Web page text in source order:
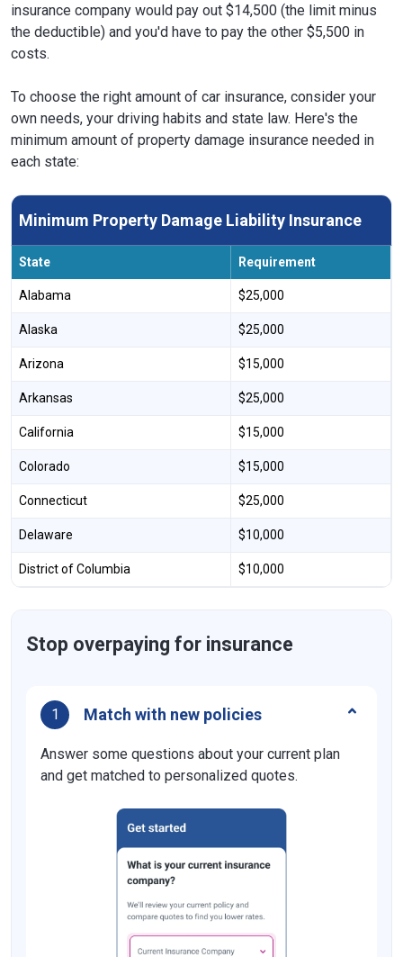
insurance company would pay out $14,500 (the limit minus
the deductible) and you'd have to pay the other $5,500 in
costs.
To choose the right amount of car insurance, consider your
own needs, your driving habits and state law. Here's the
minimum amount of property damage insurance needed in
each state:
Minimum Property Damage Liability Insurance
State Requirement
Alabama $25,000
Alaska $25,000
Arizona $15,000
Arkansas $25,000
California $15,000
Colorado $15,000
Connecticut $25,000
Delaware $10,000
District of Columbia $10,000
Georgia $25,000
Idaho $15,000
Indiana $25,000
$15,000
$25,000
$25,000
Stop overpaying for insurance
1 Match with new policies
Answer some questions about your current plan
and get matched to personalized quotes.